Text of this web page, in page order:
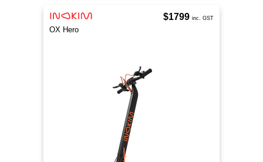
OX Hero
$1799 inc. GST